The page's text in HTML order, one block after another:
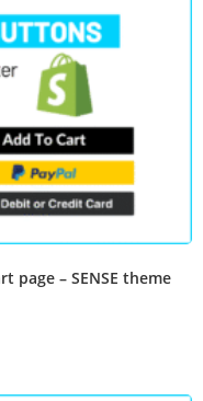
page – SENSE theme